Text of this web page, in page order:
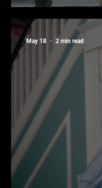
May 18 2 min read